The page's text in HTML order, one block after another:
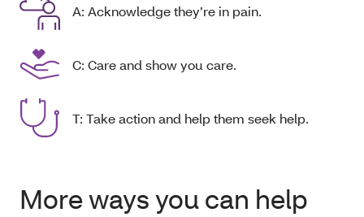
A: Acknowledge they’re in pain.
C: Care and show you care.
T: Take action and help them seek help.
More ways you can help